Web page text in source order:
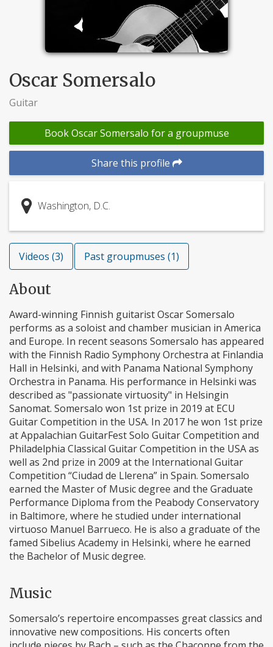
Oscar Somersalo
Guitar
Book Oscar Somersalo for a groupmuse
Share this profile
Washington, D.C.
Videos (3) Past groupmuses (1)
About
Award-winning Finnish guitarist Oscar Somersalo
performs as a soloist and chamber musician in America
and Europe. In recent seasons Somersalo has appeared
with the Finnish Radio Symphony Orchestra at Finlandia
Hall in Helsinki, and with Panama National Symphony
Orchestra in Panama. His performance in Helsinki was
described as "passionate virtuosity" in Helsingin
Sanomat. Somersalo won 1st prize in 2019 at ECU
Guitar Competition in the USA. In 2017 he won 1st prize
at Appalachian GuitarFest Solo Guitar Competition and
Philadelphia Classical Guitar Competition in the USA as
well as 2nd prize in 2009 at the International Guitar
Competition “Ciudad de Llerena” in Spain. Somersalo
earned the Master of Music degree and the Graduate
Performance Diploma from the Peabody Conservatory
in Baltimore, where he studied under international
virtuoso Manuel Barrueco. He is also a graduate of the
famed Sibelius Academy in Helsinki, where he earned
the Bachelor of Music degree.
Music
Somersalo’s repertoire encompasses great classics and
innovative new compositions. His concerts often